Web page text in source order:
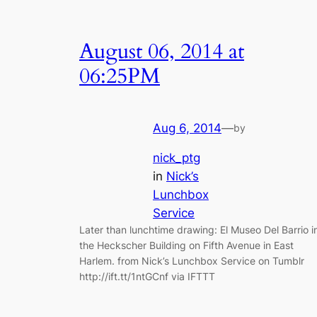
August 06, 2014 at
06:25PM
Aug 6, 2014—by
nick_ptg
in Nick’s
Lunchbox
Service
Later than lunchtime drawing: El Museo Del Barrio
the Heckscher Building on Fifth Avenue in East
Harlem. from Nick’s Lunchbox Service on Tumblr
http://ift.tt/1ntGCnf via IFTTT